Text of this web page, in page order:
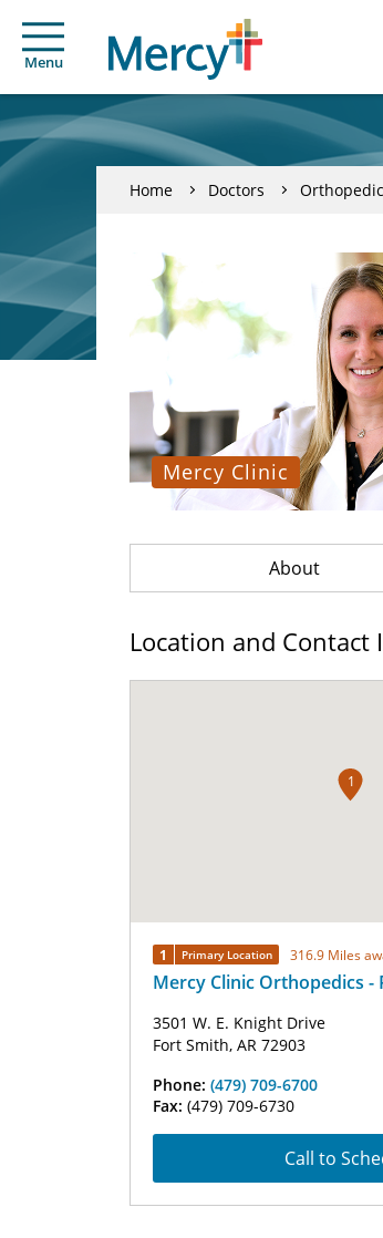
Menu
Home Doctors
Mercy Clinic
About
Location and Contact
1
1 Primary Location 316.9 Miles
Mercy Clinic Orthopedics -
3501 W. E. Knight Drive
Fort Smith, AR 72903
Phone: (479) 709-6700
Fax: (479) 709-6730
Call to